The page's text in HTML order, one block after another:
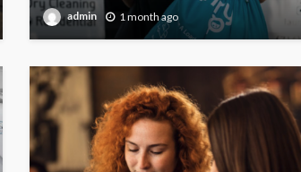
admin 1 month ago